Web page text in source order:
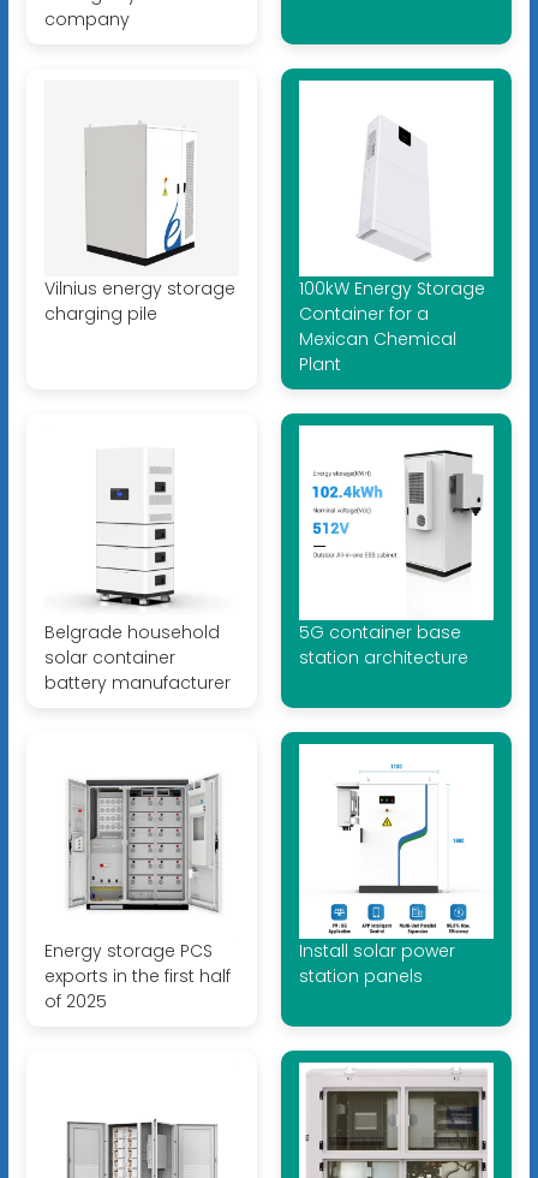
company
Vilnius energy storage
charging pile
100kW Energy Storage
Container for a
Mexican Chemical
Plant
Belgrade household
solar container
battery manufacturer
5G container base
station architecture
Energy storage PCS
exports in the first half
of 2025
Install solar power
station panels